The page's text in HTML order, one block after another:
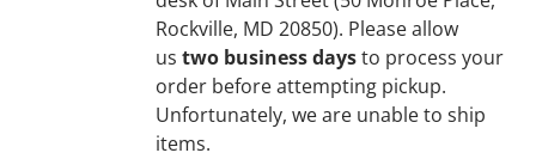
Rockville, MD 20850). Please allow
ustwo business daysto process your
order before attempting pickup.
Unfortunately, we are unable to ship
items.